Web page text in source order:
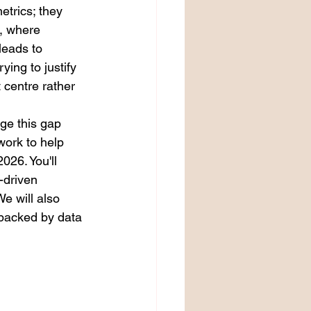
they
where
to
to justify
centre rather
this gap
to help
You'll
will also
by data